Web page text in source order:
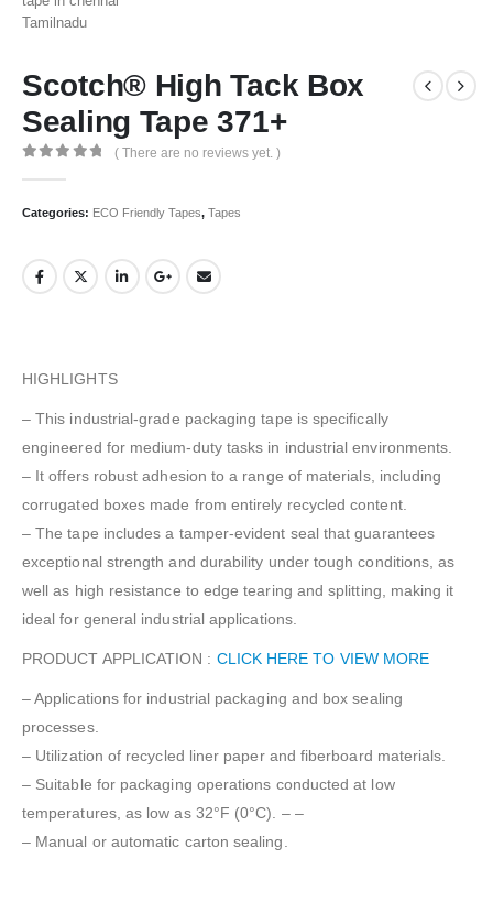
Scotch® High Tack Box
Sealing Tape 371+
( There are no reviews yet. )
Categories: ECO Friendly Tapes, Tapes
HIGHLIGHTS
– This industrial-grade packaging tape is specifically
engineered for medium-duty tasks in industrial environments.
– It offers robust adhesion to a range of materials, including
corrugated boxes made from entirely recycled content.
– The tape includes a tamper-evident seal that guarantees
exceptional strength and durability under tough conditions, as
well as high resistance to edge tearing and splitting, making it
ideal for general industrial applications.
PRODUCT APPLICATION : CLICK HERE TO VIEW MORE
– Applications for industrial packaging and box sealing
processes.
– Utilization of recycled liner paper and fiberboard materials.
– Suitable for packaging operations conducted at low
temperatures, as low as 32°F (0°C). – –
– Manual or automatic carton sealing.